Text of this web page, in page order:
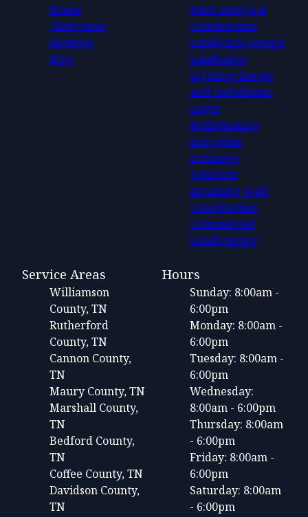
Home
Showcases
Reviews
Blog
Patio Design &
Construction
Landscape Design
Landscape
Lighting Design
and Installation
Lawn
Maintenance
Irrigation
Drainage
Solutions
Retaining Wall
Construction
Commercial
Landscaping
Service Areas
Williamson
County, TN
Rutherford
County, TN
Cannon County,
TN
Maury County, TN
Marshall County,
TN
Bedford County,
TN
Coffee County, TN
Davidson County,
TN
Hours
Sunday: 8:00am -
6:00pm
Monday: 8:00am -
6:00pm
Tuesday: 8:00am -
6:00pm
Wednesday:
8:00am - 6:00pm
Thursday: 8:00am
- 6:00pm
Friday: 8:00am -
6:00pm
Saturday: 8:00am
- 6:00pm